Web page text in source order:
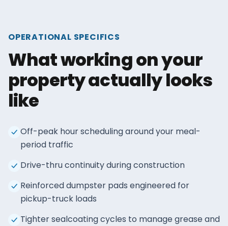
OPERATIONAL SPECIFICS
What working on your
property actually looks
like
Off-peak hour scheduling around your meal-
period traffic
Drive-thru continuity during construction
Reinforced dumpster pads engineered for
pickup-truck loads
Tighter sealcoating cycles to manage grease and